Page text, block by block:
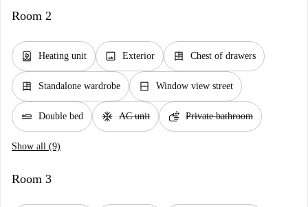
Room 2
water_heater Heating unit image Exterior dresser Chest of drawers
dresser Standalone wardrobe window_closed Window view street
airline_seat_flat Double bed ac_unit AC unit soap Private bathroom
Show all (9)
Room 3